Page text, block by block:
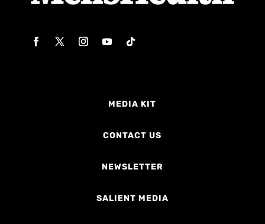
MEDIA KIT
CONTACT US
NEWSLETTER
SALIENT MEDIA